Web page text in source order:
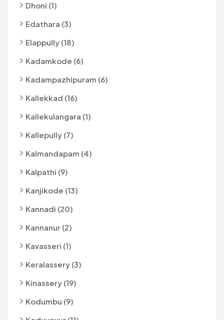
Dhoni (1)
Edathara (3)
Elappully (18)
Kadamkode (6)
Kadampazhipuram (6)
Kallekkad (16)
Kallekulangara (1)
Kallepully (7)
Kalmandapam (4)
Kalpathi (9)
Kanjikode (13)
Kannadi (20)
Kannanur (2)
Kavasseri (1)
Keralassery (3)
Kinassery (19)
Kodumbu (9)